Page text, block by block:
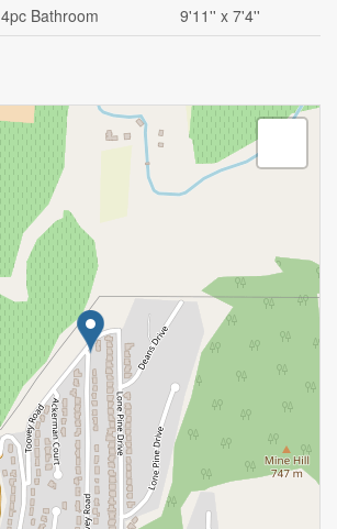
4pc Bathroom 9'11'' x 7'4''